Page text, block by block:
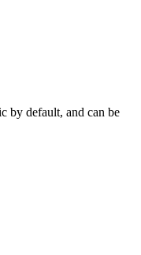
by default, and can be